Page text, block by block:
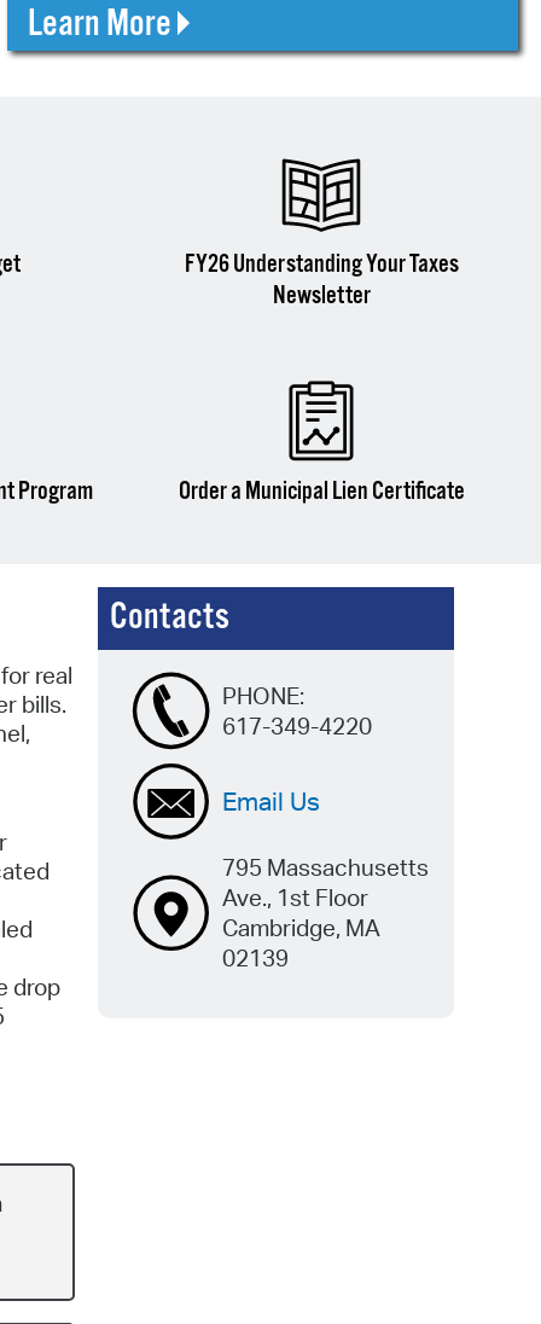
Learn More
FY26 Understanding Your Taxes
Newsletter
Program Order a Municipal Lien Certificate
real
bills.
drop
Contacts
PHONE:
617-349-4220
Email Us
795 Massachusetts
Ave., 1st Floor
Cambridge, MA
02139